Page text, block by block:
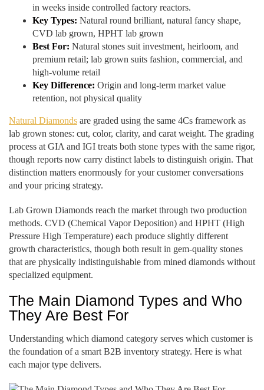
in weeks inside controlled factory reactors.
Key Types: Natural round brilliant, natural fancy shape,
CVD lab grown, HPHT lab grown
Best For: Natural stones suit investment, heirloom, and
premium retail; lab grown suits fashion, commercial, and
high-volume retail
Key Difference: Origin and long-term market value
retention, not physical quality
Natural Diamonds are graded using the same 4Cs framework as
lab grown stones: cut, color, clarity, and carat weight. The grading
process at GIA and IGI treats both stone types with the same rigor,
though reports now carry distinct labels to distinguish origin. That
distinction matters enormously for your customer conversations
and your pricing strategy.
Lab Grown Diamonds reach the market through two production
methods. CVD (Chemical Vapor Deposition) and HPHT (High
Pressure High Temperature) each produce slightly different
growth characteristics, though both result in gem-quality stones
that are physically indistinguishable from mined diamonds without
specialized equipment.
The Main Diamond Types and Who
They Are Best For
Understanding which diamond category serves which customer is
the foundation of a smart B2B inventory strategy. Here is what
each major type delivers.